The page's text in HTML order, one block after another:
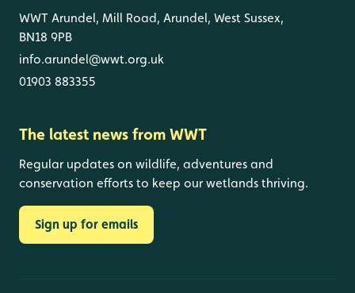
WWT Arundel, Mill Road, Arundel, West Sussex,
BN18 9PB
info.arundel@wwt.org.uk
01903 883355
The latest news from WWT
Regular updates on wildlife, adventures and
conservation efforts to keep our wetlands thriving.
Sign up for emails